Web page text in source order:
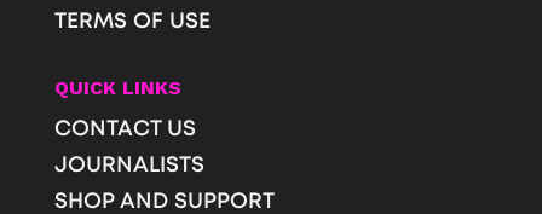
TERMS OF USE
QUICK LINKS
CONTACT US
JOURNALISTS
SHOP AND SUPPORT